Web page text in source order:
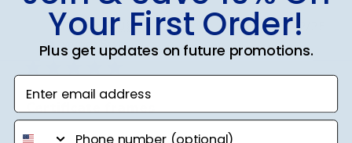
Deirdra R.🇺🇸
Verified Buyer
Certificate frames
06/12/25
Your First Order!
Plus get updates on future promotions.
Enter email address
phone number